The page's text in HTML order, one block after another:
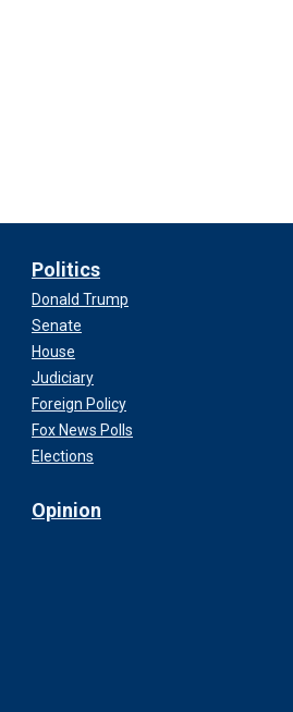
Politics
Donald Trump
Senate
House
Judiciary
Foreign Policy
Fox News Polls
Elections
Opinion